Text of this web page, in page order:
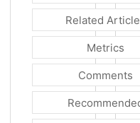
Related
Metrics
Comments